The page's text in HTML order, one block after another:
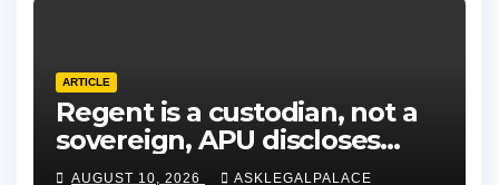
ARTICLE
Regent is a custodian, not a
sovereign, APU discloses
limits of Regency authority
AUGUST 10, 2026 ASKLEGALPALACE